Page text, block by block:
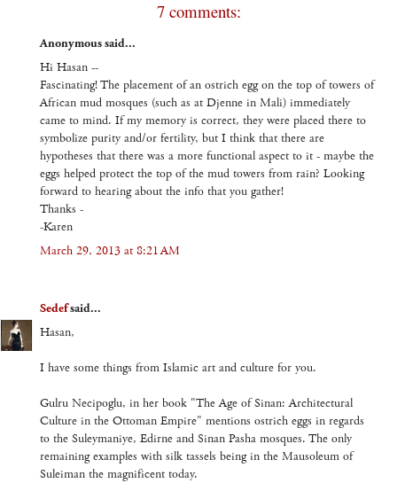
7 comments:
Anonymous said...
Hi Hasan --
Fascinating! The placement of an ostrich egg on the top of towers of
African mud mosques (such as at Djenne in Mali) immediately
came to mind. If my memory is correct, they were placed there to
symbolize purity and/or fertility, but I think that there are
hypotheses that there was a more functional aspect to it - maybe the
eggs helped protect the top of the mud towers from rain? Looking
forward to hearing about the info that you gather!
Thanks -
-Karen
March 29, 2013 at 8:21 AM
Sedefsaid...
Hasan,
I have some things from Islamic art and culture for you.
Gulru Necipoglu, in her book "The Age of Sinan: Architectural
Culture in the Ottoman Empire" mentions ostrich eggs in regards
to the Suleymaniye, Edirne and Sinan Pasha mosques. The only
remaining examples with silk tassels being in the Mausoleum of
Suleiman the magnificent today.